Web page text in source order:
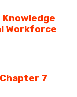
Knowledge
Workforce
7